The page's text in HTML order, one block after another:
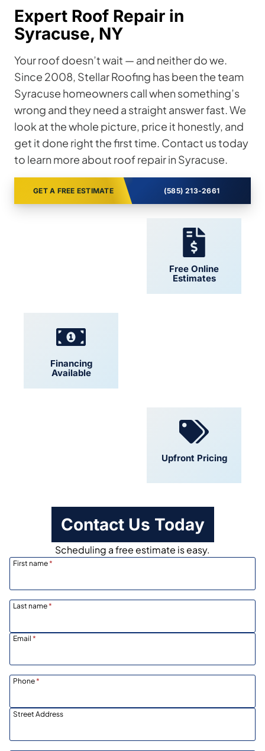
Expert Roof Repair in
Syracuse, NY
Your roof doesn’t wait — and neither do we.
Since 2008, Stellar Roofing has been the team
Syracuse homeowners call when something’s
wrong and they need a straight answer fast. We
look at the whole picture, price it honestly, and
get it done right the first time. Contact us today
to learn more about roof repair in Syracuse.
GET A FREE ESTIMATE (585) 213-2661
Free Online
Estimates
Financing
Available
Upfront Pricing
Contact Us Today
Scheduling a free estimate is easy.
First name*
Last name*
Email *
Phone*
Street Address